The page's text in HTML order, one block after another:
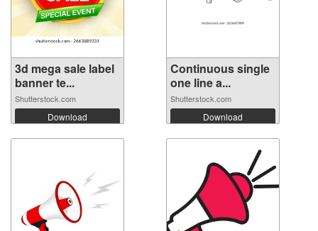
3d mega sale label
banner te...
Shutterstock.com
Download
Continuous single
one line a...
Shutterstock.com
Download